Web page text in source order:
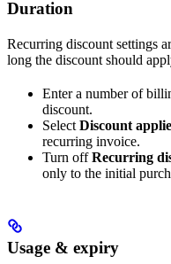
Duration
Recurring discount settings
long the discount should
Enter a number of
discount.
Select Discount
recurring invoice.
Turn offRecurring
only to the initial
Usage & expiry